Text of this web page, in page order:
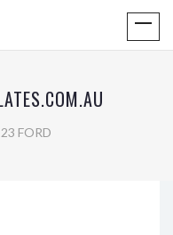
23 FORD